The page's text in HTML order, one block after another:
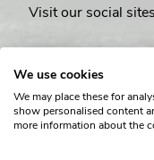
Visit our social
We use cookies
We may place these for
show personalised content
more information about the